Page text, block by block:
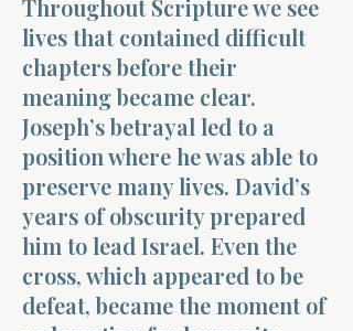
Throughout Scripture we see
lives that contained difficult
chapters before their
meaning became clear.
Joseph’s betrayal led to a
position where he was able to
preserve many lives. David’s
years of obscurity prepared
him to lead Israel. Even the
cross, which appeared to be
defeat, became the moment of